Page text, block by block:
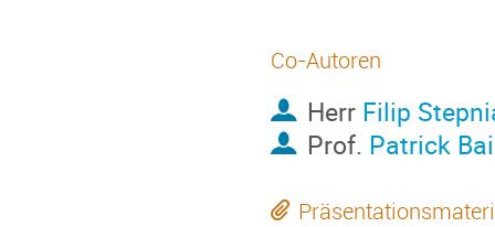
Co-Autoren
Herr Filip
Prof. Patrick